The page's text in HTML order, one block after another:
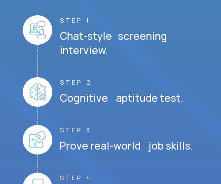
STEP 1
Chat-style screening
interview.
STEP 2
Cognitive aptitude test.
STEP 3
Prove real-world job skills.
STEP 4